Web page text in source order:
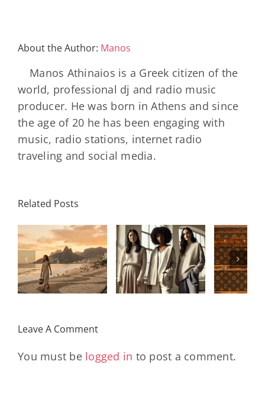
About the Author: Manos
Manos Athinaios is a Greek citizen of the
world, professional dj and radio music
producer. He was born in Athens and since
the age of 20 he has been engaging with
music, radio stations, internet radio
traveling and social media.
Related Posts
International
Day:
Strength,
Legacy, and
the Women
the World
Celebrates
130 Years
Of The
Monogram
With
2000
Leave A Comment
You must be logged in to post a comment.